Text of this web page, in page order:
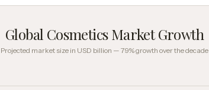
Global Cosmetics Market Growth
Projected market size in USD billion — 79% growth over the decade